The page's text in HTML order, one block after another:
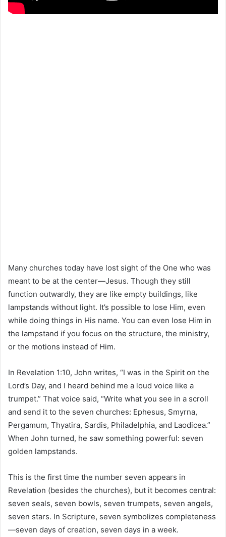
Many churches today have lost sight of the One who was
meant to be at the center—Jesus. Though they still
function outwardly, they are like empty buildings, like
lampstands without light. It’s possible to lose Him, even
while doing things in His name. You can even lose Him in
the lampstand if you focus on the structure, the ministry,
or the motions instead of Him.
In Revelation 1:10, John writes, “I was in the Spirit on the
Lord’s Day, and I heard behind me a loud voice like a
trumpet.” That voice said, “Write what you see in a scroll
and send it to the seven churches: Ephesus, Smyrna,
Pergamum, Thyatira, Sardis, Philadelphia, and Laodicea.”
When John turned, he saw something powerful: seven
golden lampstands.
This is the first time the number seven appears in
Revelation (besides the churches), but it becomes central:
seven seals, seven bowls, seven trumpets, seven angels,
seven stars. In Scripture, seven symbolizes completeness
—seven days of creation, seven days in a week.